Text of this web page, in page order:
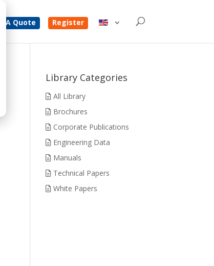
A Quote Register
Library Categories
All Library
Brochures
Corporate Publications
Engineering Data
Manuals
Technical Papers
White Papers